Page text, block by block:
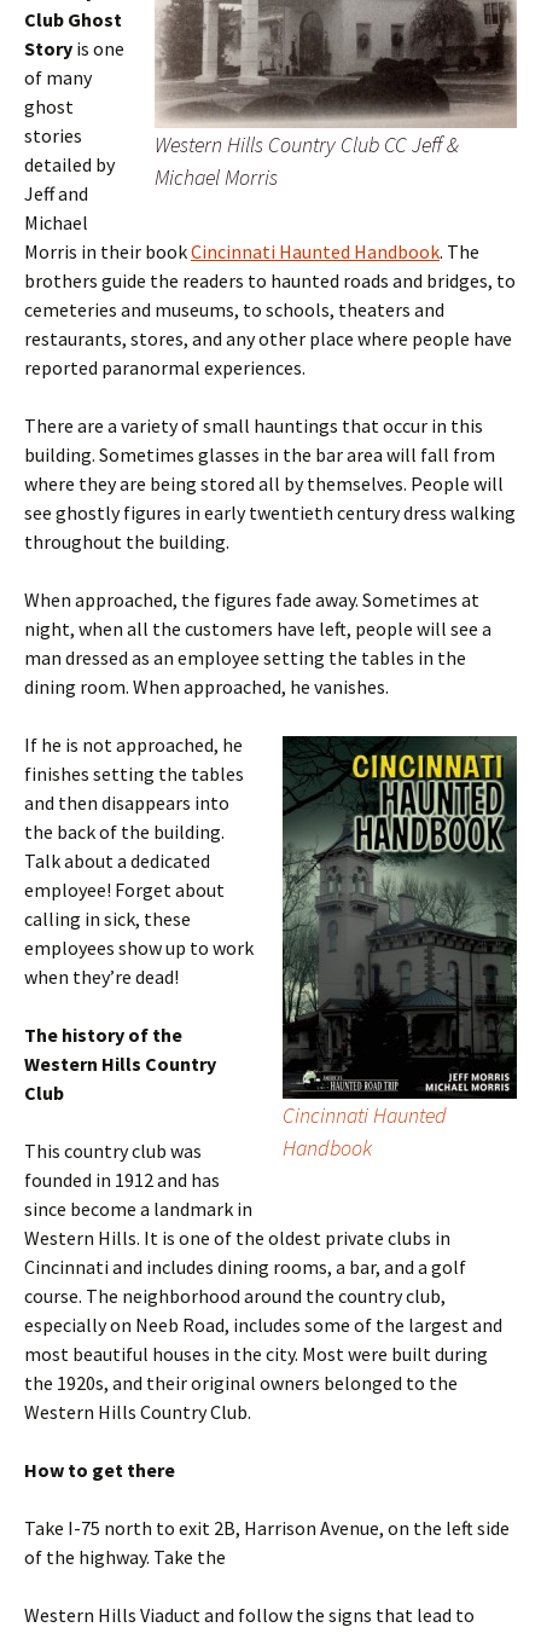
Western Hills Country Club CC Jeff &
Michael Morris
Club Ghost
Story is one
of many
ghost
stories
detailed by
Jeff and
Michael
Morris in their bookCincinnati Haunted Handbook. The
brothers guide the readers to haunted roads and bridges, to
cemeteries and museums, to schools, theaters and
restaurants, stores, and any other place where people have
reported paranormal experiences.
There are a variety of small hauntings that occur in this
building. Sometimes glasses in the bar area will fall from
where they are being stored all by themselves. People will
see ghostly figures in early twentieth century dress walking
throughout the building.
When approached, the figures fade away. Sometimes at
night, when all the customers have left, people will see a
man dressed as an employee setting the tables in the
dining room. When approached, he vanishes.
Cincinnati Haunted
Handbook
If he is not approached, he
finishes setting the tables
and then disappears into
the back of the building.
Talk about a dedicated
employee! Forget about
calling in sick, these
employees show up to work
when they’re dead!
The history of the
Western Hills Country
Club
This country club was
founded in 1912 and has
since become a landmark in
Western Hills. It is one of the oldest private clubs in
Cincinnati and includes dining rooms, a bar, and a golf
course. The neighborhood around the country club,
especially on Neeb Road, includes some of the largest and
most beautiful houses in the city. Most were built during
the 1920s, and their original owners belonged to the
Western Hills Country Club.
How to get there
Take I-75 north to exit 2B, Harrison Avenue, on the left side
of the highway. Take the
Western Hills Viaduct and follow the signs that lead to